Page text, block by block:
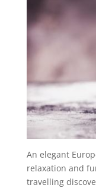
An elegant
relaxation and
travelling